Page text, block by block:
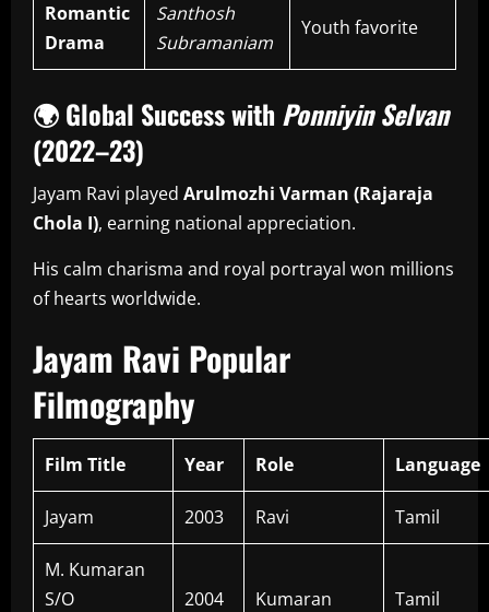
Romantic
Drama
Santhosh
Subramaniam
Youth favorite
🌍Global Success with Ponniyin Selvan
(2022–23)
Jayam Ravi played Arulmozhi Varman (Rajaraja
Chola I), earning national appreciation.
His calm charisma and royal portrayal won millions
of hearts worldwide.
Jayam Ravi Popular
Filmography
Film Title Year Role Language
Jayam 2003 Ravi Tamil
M. Kumaran
S/O
2004 Kumaran Tamil